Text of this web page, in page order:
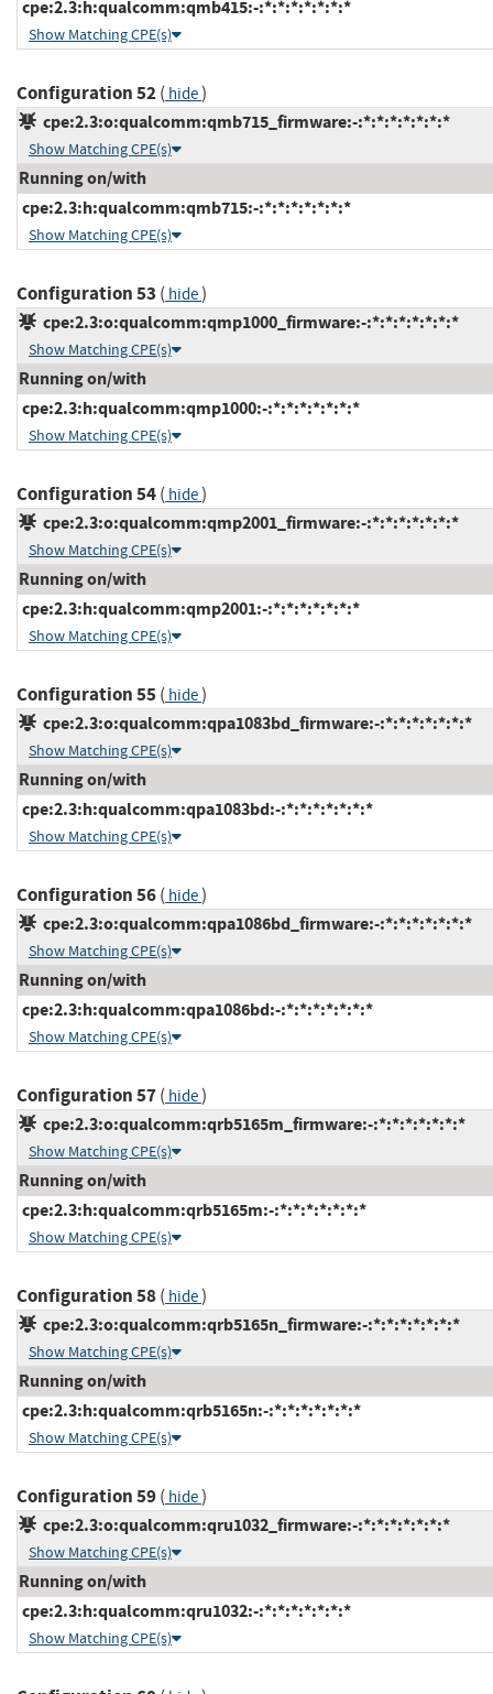
cpe:2.3:h:qualcomm:qmb415:-:*:*:*:*:*:*:*
Show Matching CPE(s)
Configuration 52( hide)
cpe:2.3:o:qualcomm:qmb715_firmware:-:*:*:*:*:*:*:*
Show Matching CPE(s)
Running on/with
cpe:2.3:h:qualcomm:qmb715:-:*:*:*:*:*:*:*
Show Matching CPE(s)
Configuration 53 ( hide)
cpe:2.3:o:qualcomm:qmp1000_firmware:-:*:*:*:*:*:*:*
Show Matching CPE(s)
Running on/with
cpe:2.3:h:qualcomm:qmp1000:-:*:*:*:*:*:*:*
Show Matching CPE(s)
Configuration 54( hide)
cpe:2.3:o:qualcomm:qmp2001_firmware:-:*:*:*:*:*:*:*
Show Matching CPE(s)
Running on/with
cpe:2.3:h:qualcomm:qmp2001:-:*:*:*:*:*:*:*
Show Matching CPE(s)
Configuration 55( hide)
cpe:2.3:o:qualcomm:qpa1083bd_firmware:-:*:*:*:*:*:*:*
Show Matching CPE(s)
Running on/with
cpe:2.3:h:qualcomm:qpa1083bd:-:*:*:*:*:*:*:*
Show Matching CPE(s)
Configuration 56( hide)
cpe:2.3:o:qualcomm:qpa1086bd_firmware:-:*:*:*:*:*:*:*
Show Matching CPE(s)
Running on/with
cpe:2.3:h:qualcomm:qpa1086bd:-:*:*:*:*:*:*:*
Show Matching CPE(s)
Configuration 57( hide)
cpe:2.3:o:qualcomm:qrb5165m_firmware:-:*:*:*:*:*:*:*
Show Matching CPE(s)
Running on/with
cpe:2.3:h:qualcomm:qrb5165m:-:*:*:*:*:*:*:*
Show Matching CPE(s)
Configuration 58( hide)
cpe:2.3:o:qualcomm:qrb5165n_firmware:-:*:*:*:*:*:*:*
Show Matching CPE(s)
Running on/with
cpe:2.3:h:qualcomm:qrb5165n:-:*:*:*:*:*:*:*
Show Matching CPE(s)
Configuration 59( hide)
cpe:2.3:o:qualcomm:qru1032_firmware:-:*:*:*:*:*:*:*
Show Matching CPE(s)
Running on/with
cpe:2.3:h:qualcomm:qru1032:-:*:*:*:*:*:*:*
Show Matching CPE(s)